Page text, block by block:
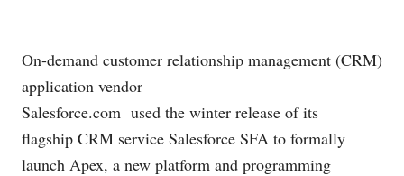
On-demand customer relationship management (CRM)
application vendor
Salesforce.com used the winter release of its
flagship CRM service Salesforce SFA to formally
launch Apex, a new platform and programming